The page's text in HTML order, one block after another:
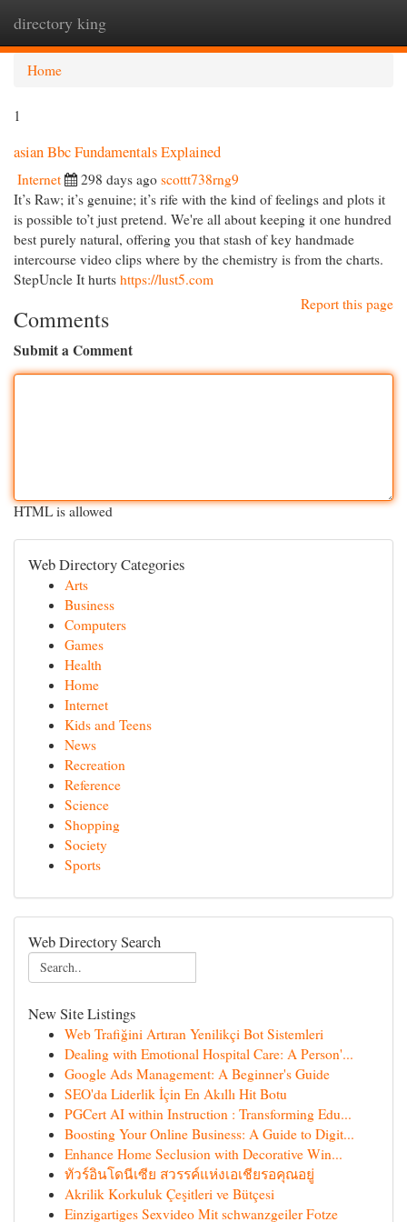
directory king
Home
1
asian Bbc Fundamentals Explained
Internet 298 days ago scottt738rng9
It’s Raw; it’s genuine; it’s rife with the kind of feelings and plots it
is possible to’t just pretend. We're all about keeping it one hundred
best purely natural, offering you that stash of key handmade
intercourse video clips where by the chemistry is from the charts.
StepUncle It hurts https://lust5.com
Report this page
Comments
Submit a Comment
HTML is allowed
Web Directory Categories
Arts
Business
Computers
Games
Health
Home
Internet
Kids and Teens
News
Recreation
Reference
Science
Shopping
Society
Sports
Web Directory Search
New Site Listings
Web Trafiğini Artıran Yenilikçi Bot Sistemleri
Dealing with Emotional Hospital Care: A Person'...
Google Ads Management: A Beginner's Guide
SEO'da Liderlik İçin En Akıllı Hit Botu
PGCert AI within Instruction : Transforming Edu...
Boosting Your Online Business: A Guide to Digit...
Enhance Home Seclusion with Decorative Win...
ทัวร์อินโดนีเซีย สวรรค์แห่งเอเชียรอคุณอยู่
Akrilik Korkuluk Çeşitleri ve Bütçesi
Einzigartiges Sexvideo Mit schwanzgeiler Fotze